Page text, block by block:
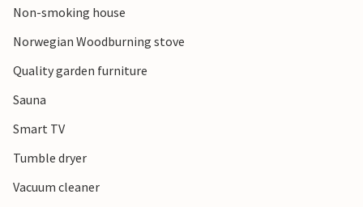
Non-smoking house
Norwegian Woodburning stove
Quality garden furniture
Sauna
Smart TV
Tumble dryer
Vacuum cleaner